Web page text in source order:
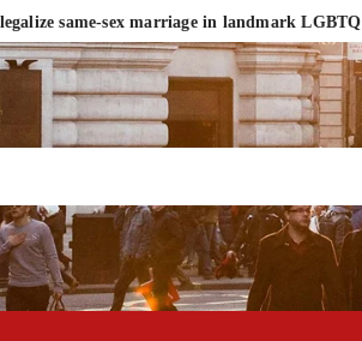
same-sex marriage in landmark LGBTQ ruling